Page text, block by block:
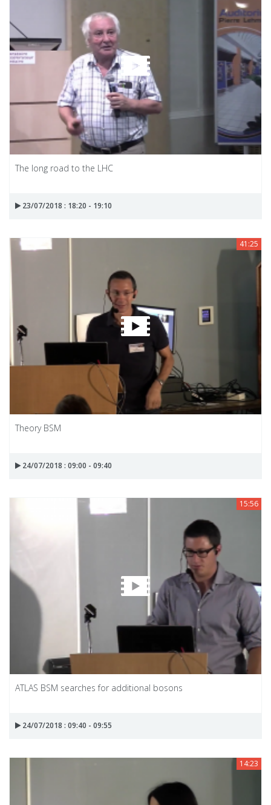
The long road to the LHC
23/07/2018 : 18:20 - 19:10
41:25
Theory BSM
24/07/2018 : 09:00 - 09:40
15:56
ATLAS BSM searches for additional bosons
24/07/2018 : 09:40 - 09:55
14:23